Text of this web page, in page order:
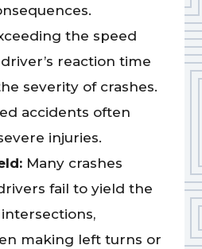
the speed
reaction time
severity of crashes.
accidents often
injuries.
Many crashes
fail to yield the
making left turns or